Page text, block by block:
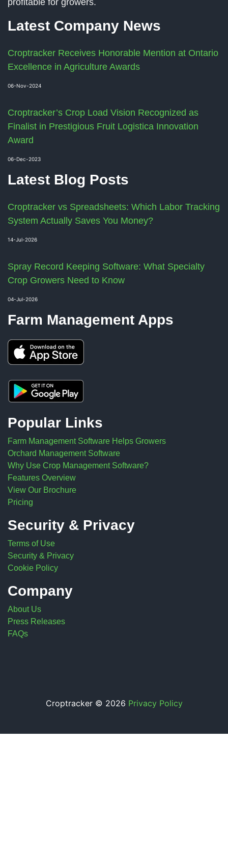
Latest Company News
Croptracker Receives Honorable Mention at Ontario
Excellence in Agriculture Awards
06-Nov-2024
Croptracker’s Crop Load Vision Recognized as
Finalist in Prestigious Fruit Logistica Innovation
Award
06-Dec-2023
Latest Blog Posts
Croptracker vs Spreadsheets: Which Labor Tracking
System Actually Saves You Money?
14-Jul-2026
Spray Record Keeping Software: What Specialty
Crop Growers Need to Know
04-Jul-2026
Farm Management Apps
Popular Links
Farm Management Software Helps Growers
Orchard Management Software
Why Use Crop Management Software?
Features Overview
View Our Brochure
Pricing
Security & Privacy
Terms of Use
Security & Privacy
Cookie Policy
Company
About Us
Press Releases
FAQs
Croptracker © 2026 Privacy Policy